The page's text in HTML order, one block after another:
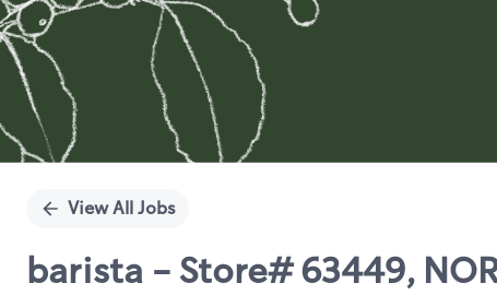
View All Jobs
barista - Store# 63449,